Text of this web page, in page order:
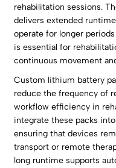
rehabilitation sessions.
delivers extended
operate for longer
is essential for
continuous movement
Custom lithium battery
reduce the frequency of
workflow efficiency in
integrate these packs
ensuring that devices
transport or remote
long runtime supports